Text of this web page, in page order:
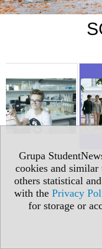
Grupa
cookies and similar
others statistical
with the Privacy
for storage or